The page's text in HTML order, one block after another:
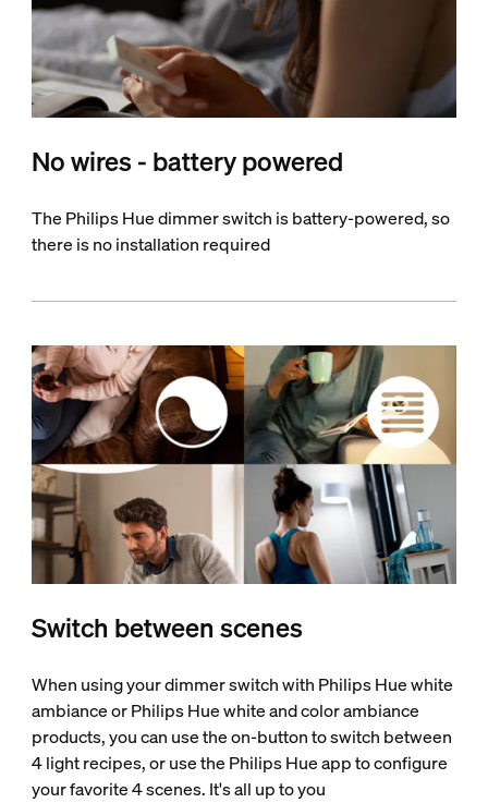
No wires - battery powered
The Philips Hue dimmer switch is battery-powered, so
there is no installation required
Switch between scenes
When using your dimmer switch with Philips Hue white
ambiance or Philips Hue white and color ambiance
products, you can use the on-button to switch between
4 light recipes, or use the Philips Hue app to configure
your favorite 4 scenes. It's all up to you